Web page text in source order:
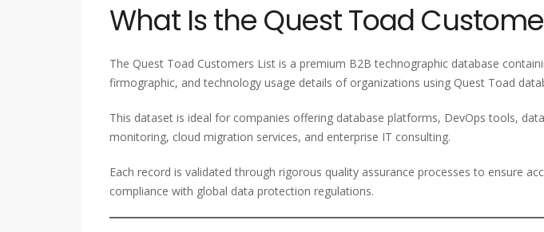
What Is the Quest Toad
The Quest Toad Customers List is a premium B2B technographic database
firmographic, and technology usage details of organizations using Quest Toad
This dataset is ideal for companies offering database platforms, DevOps tools,
monitoring, cloud migration services, and enterprise IT consulting.
Each record is validated through rigorous quality assurance processes to ensure
compliance with global data protection regulations.